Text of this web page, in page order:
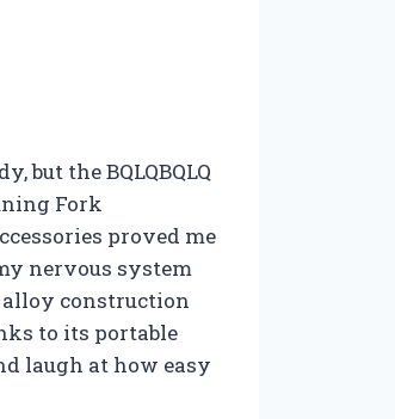
but the BQLQBQLQ
Fork
proved me
nervous system
construction
to its portable
laugh at how easy